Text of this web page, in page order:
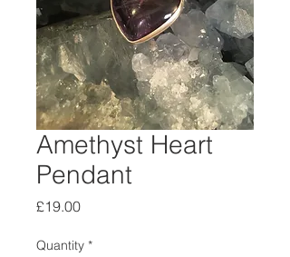
Amethyst Heart
Pendant
£19.00Price
Quantity *